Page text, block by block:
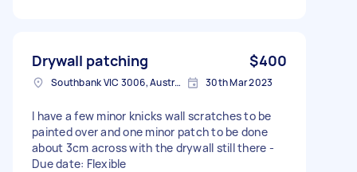
Drywall patching $400
Southbank VIC 3006, Australia 30th Mar 2023
I have a few minor knicks wall scratches to be
painted over and one minor patch to be done
about 3cm across with the drywall still there -
Due date: Flexible